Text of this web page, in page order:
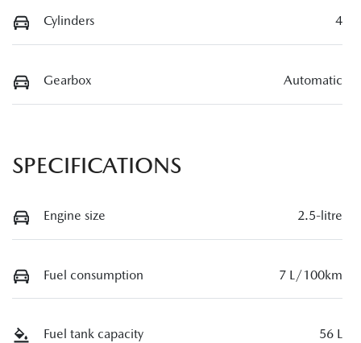
Cylinders 4
Gearbox Automatic
SPECIFICATIONS
Engine size 2.5-litre
Fuel consumption 7 L/100km
Fuel tank capacity 56 L